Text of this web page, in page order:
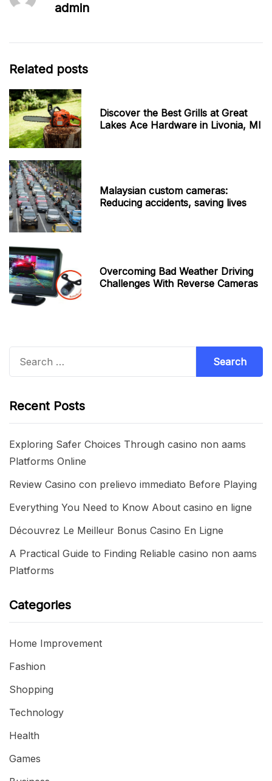
admin
Related posts
Discover the Best Grills at Great
Lakes Ace Hardware in Livonia, MI
Malaysian custom cameras:
Reducing accidents, saving lives
Overcoming Bad Weather Driving
Challenges With Reverse Cameras
Recent Posts
Exploring Safer Choices Through casino non aams
Platforms Online
Review Casino con prelievo immediato Before Playing
Everything You Need to Know About casino en ligne
Découvrez Le Meilleur Bonus Casino En Ligne
A Practical Guide to Finding Reliable casino non aams
Platforms
Categories
Home Improvement
Fashion
Shopping
Technology
Health
Games